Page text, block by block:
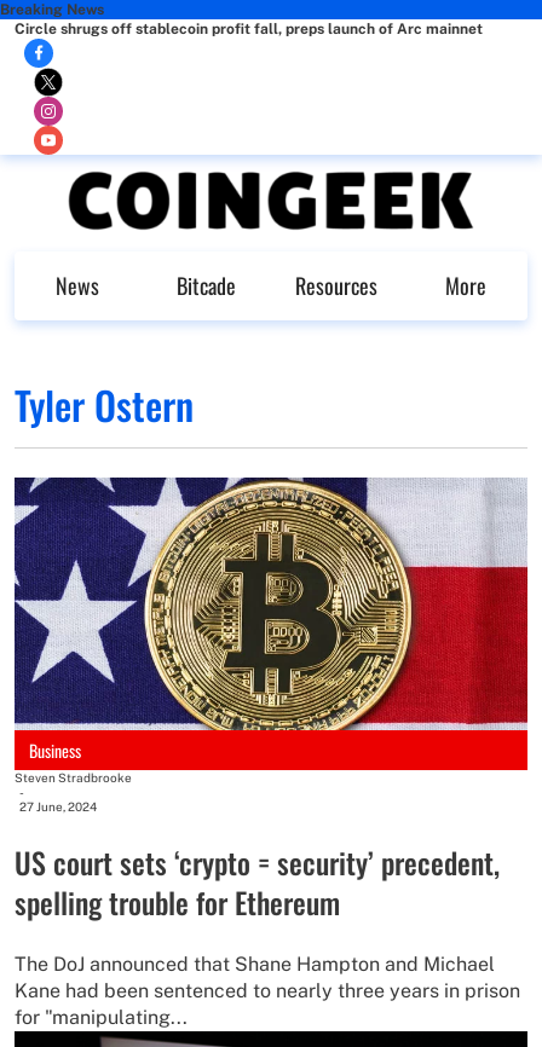
Breaking News
Circle shrugs off stablecoin profit fall, preps launch of Arc mainnet
News Bitcade Resources More
Tyler Ostern
Business
Steven Stradbrooke
-
27 June, 2024
US court sets ‘crypto = security’ precedent,
spelling trouble for Ethereum
The DoJ announced that Shane Hampton and Michael
Kane had been sentenced to nearly three years in prison
for "manipulating...